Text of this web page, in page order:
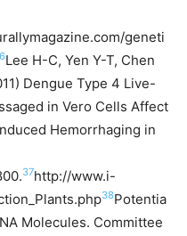
geneti
Lee H-C, Yen Y-T, Chen
Dengue Type 4 Live-
in Vero Cells Affect
Hemorrhaging in
37http://www.i-
38Potentia
Molecules. Committee